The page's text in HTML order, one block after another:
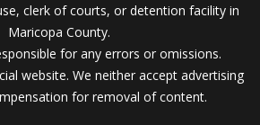
clerk of courts, or detention facility in
Maricopa County.
for any errors or omissions.
website. We neither accept advertising
for removal of content.